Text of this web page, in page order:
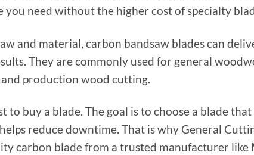
need without the higher cost of specialty
and material, carbon bandsaw blades can
They are commonly used for general
production wood cutting.
to buy a blade. The goal is to choose a blade
reduce downtime. That is why General
carbon blade from a trusted manufacturer like